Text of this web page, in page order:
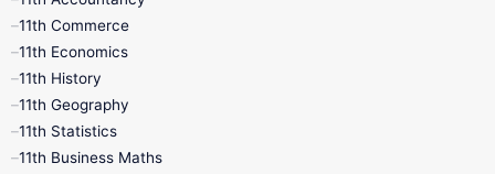
9th Tamil
11th Books
1st Books
11th Commerce
11th Economics
11th History
11th Geography
11th Statistics
11th Business Maths